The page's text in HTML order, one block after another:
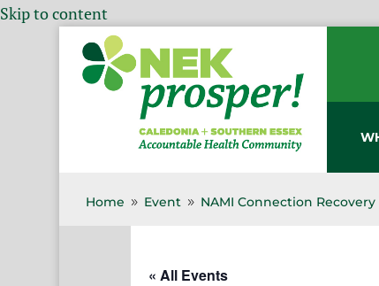
Skip to content
Home 9 Event 9 NAMI Connection
« All Events